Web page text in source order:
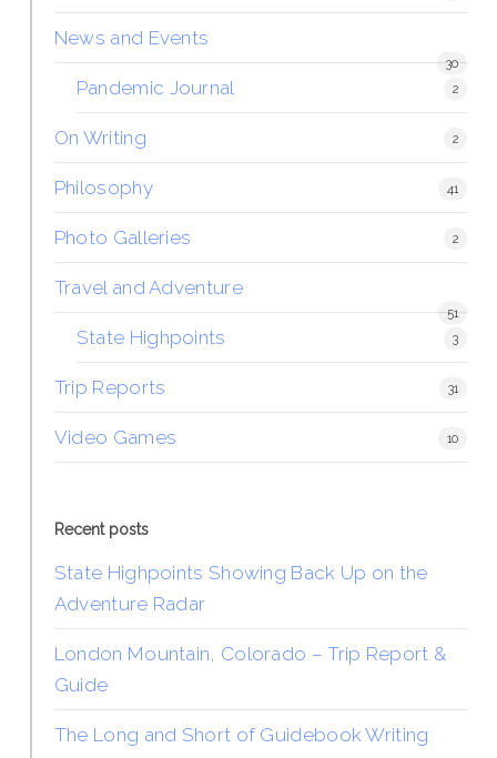
News and Events
30
Pandemic Journal 2
On Writing 2
Philosophy 41
Photo Galleries 2
Travel and Adventure
51
State Highpoints 3
Trip Reports 31
Video Games 10
Recent posts
State Highpoints Showing Back Up on the
Adventure Radar
London Mountain, Colorado – Trip Report &
Guide
The Long and Short of Guidebook Writing